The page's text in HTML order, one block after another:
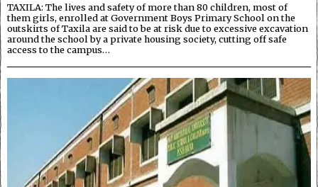
TAXILA: The lives and safety of more than 80 children, most of
them girls, enrolled at Government Boys Primary School on the
outskirts of Taxila are said to be at risk due to excessive excavation
around the school by a private housing society, cutting off safe
access to the campus…